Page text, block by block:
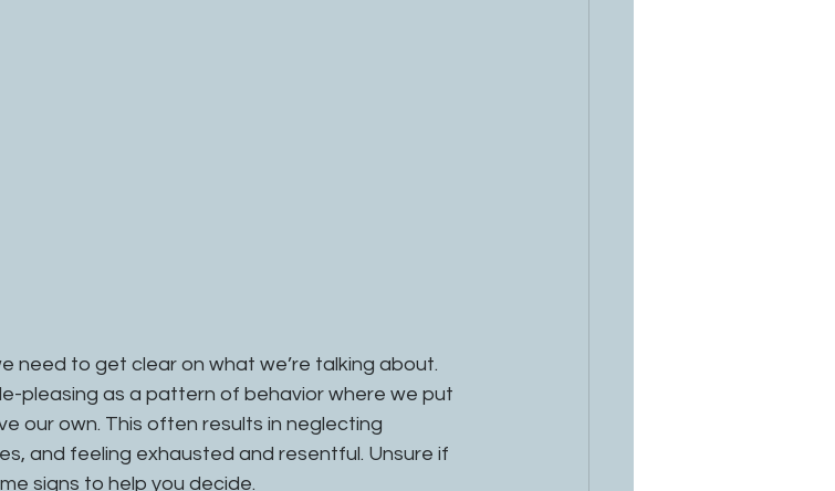
need to get clear on what we’re talking about.
pleasing as a pattern of behavior where we put
our own. This often results in neglecting
and feeling exhausted and resentful. Unsure if
signs to help you decide.